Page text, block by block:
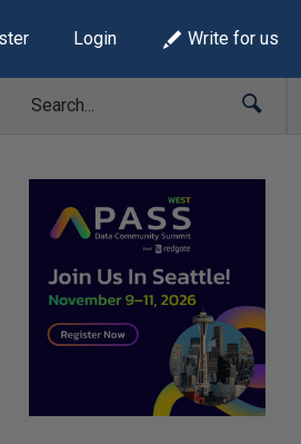
Login Write for us